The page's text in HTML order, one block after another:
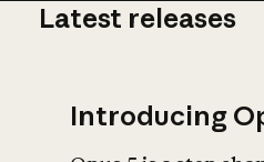
Latest releases
Introducing